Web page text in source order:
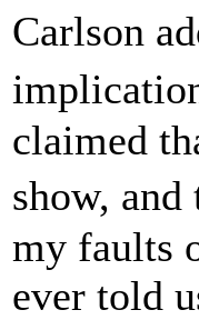
Carlson
claimed
show,
my faults
ever told